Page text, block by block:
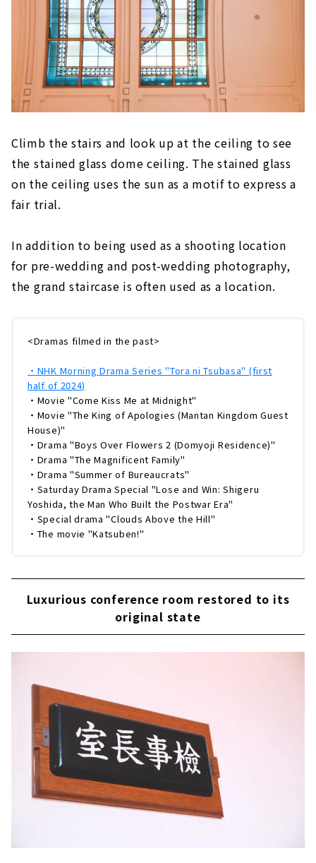
Climb the stairs and look up at the ceiling to see
the stained glass dome ceiling. The stained glass
on the ceiling uses the sun as a motif to express a
fair trial.
In addition to being used as a shooting location
for pre-wedding and post-wedding photography,
the grand staircase is often used as a location.
<Dramas filmed in the past>
・NHK Morning Drama Series "Tora ni Tsubasa" (first
half of 2024)
・Movie "Come Kiss Me at Midnight"
・Movie "The King of Apologies (Mantan Kingdom Guest
House)"
・Drama "Boys Over Flowers 2 (Domyoji Residence)"
・Drama "The Magnificent Family"
・Drama "Summer of Bureaucrats"
・Saturday Drama Special "Lose and Win: Shigeru
Yoshida, the Man Who Built the Postwar Era"
・Special drama "Clouds Above the Hill"
・The movie "Katsuben!"
Luxurious conference room restored to its
original state